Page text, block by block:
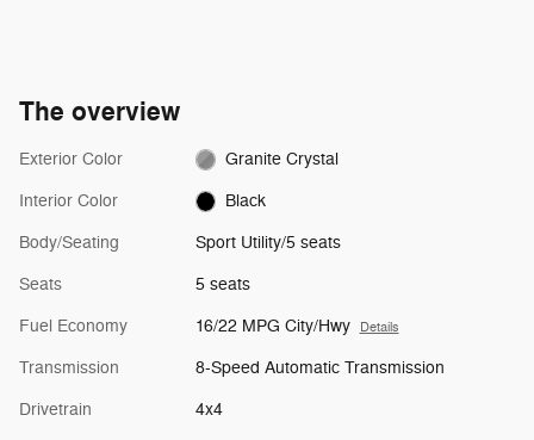
The overview
Exterior Color Granite Crystal
Interior Color Black
Body/Seating Sport Utility/5 seats
Seats 5 seats
Fuel Economy 16/22 MPG City/Hwy Details
Transmission 8-Speed Automatic Transmission
Drivetrain 4x4